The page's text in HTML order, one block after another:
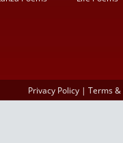
Privacy Policy | Terms &